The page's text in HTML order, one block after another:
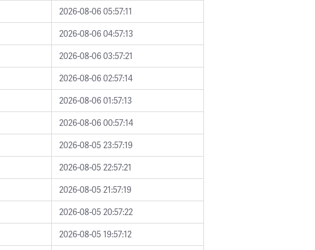
2026-08-06 05:57:11
2026-08-06 04:57:13
2026-08-06 03:57:21
2026-08-06 02:57:14
2026-08-06 01:57:13
2026-08-06 00:57:14
2026-08-05 23:57:19
2026-08-05 22:57:21
2026-08-05 21:57:19
2026-08-05 20:57:22
2026-08-05 19:57:12